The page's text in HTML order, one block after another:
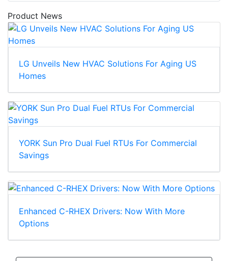
Product News
LG Unveils New HVAC Solutions For Aging US
Homes
YORK Sun Pro Dual Fuel RTUs For Commercial
Savings
Enhanced C-RHEX Drivers: Now With More
Options